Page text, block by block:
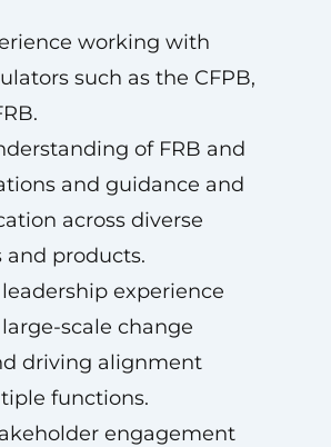
working with
such as the CFPB,
of FRB and
and guidance and
across diverse
and products.
experience
scale change
driving alignment
functions.
engagement